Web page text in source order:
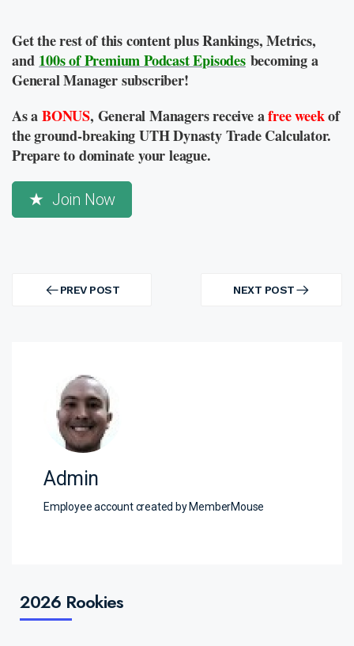
Get the rest of this content plus Rankings, Metrics,
and 100s of Premium Podcast Episodes becoming a
General Manager subscriber!
As aBONUS, General Managers receive afree weekof
the ground-breaking UTH Dynasty Trade Calculator.
Prepare to dominate your league.
Join Now
navigation PREV POST
PREV
NEXT POST
NEXT
Admin
Employee account created by MemberMouse
2026 Rookies